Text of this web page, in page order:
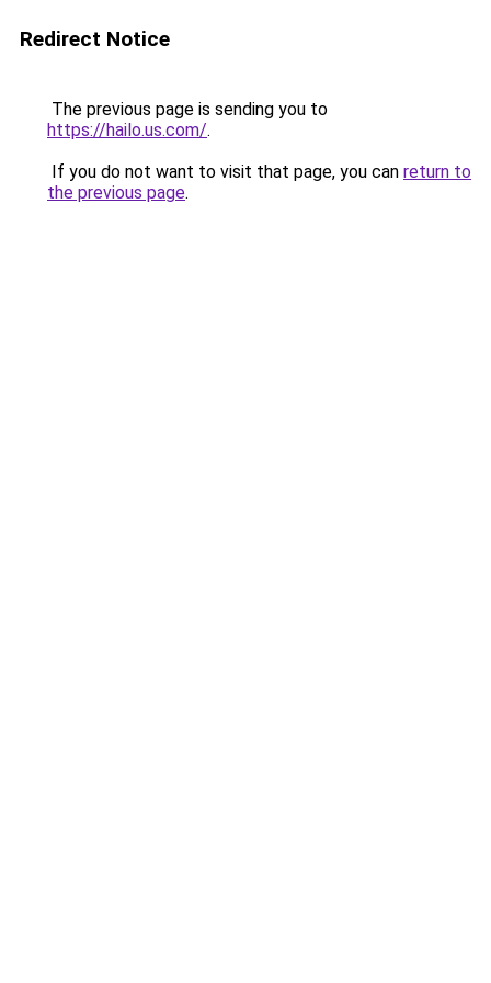
Redirect Notice
The previous page is sending you to
https://hailo.us.com/.
If you do not want to visit that page, you can return to
the previous page.